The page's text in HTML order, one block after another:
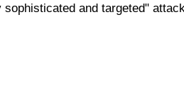
sophisticated and targeted"